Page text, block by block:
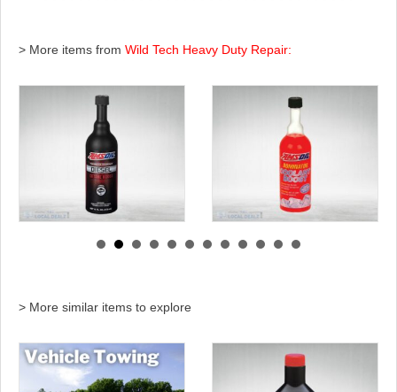
> More items from Wild Tech Heavy Duty Repair:
> More similar items to explore